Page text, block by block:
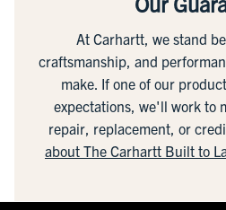
At Carhartt, we stand
craftsmanship, and
make. If one of our
expectations, we'll work to
repair, replacement, or
about The Carhartt Built to